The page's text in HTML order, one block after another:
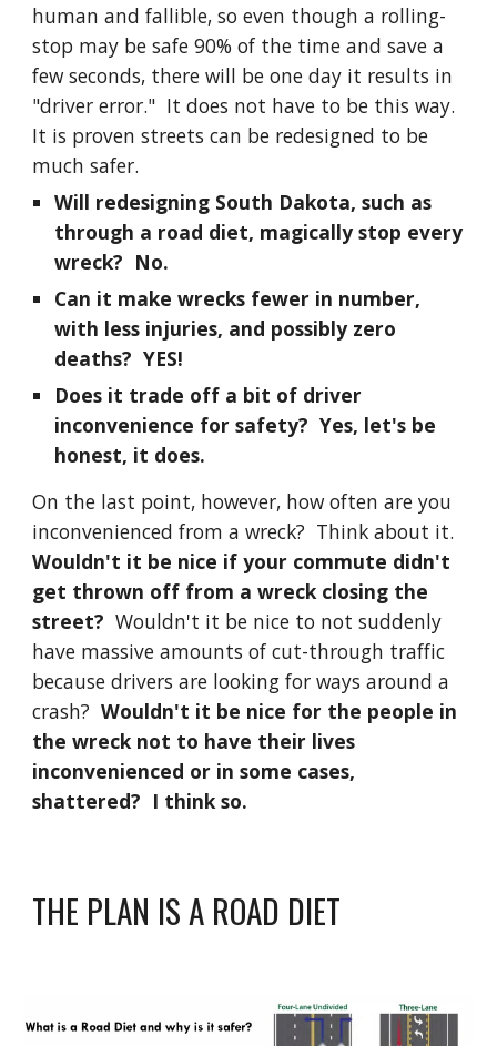
human and fallible, so even though a rolling-
stop may be safe 90% of the time and save a
few seconds, there will be one day it results in
"driver error." It does not have to be this way.
It is proven streets can be redesigned to be
much safer.
Will redesigning South Dakota, such as
through a road diet, magically stop every
wreck? No.
Can it make wrecks fewer in number,
with less injuries, and possibly zero
deaths? YES!
Does it trade off a bit of driver
inconvenience for safety? Yes, let's be
honest, it does.
On the last point, however, how often are you
inconvenienced from a wreck? Think about it.
Wouldn't it be nice if your commute didn't
get thrown off from a wreck closing the
street? Wouldn't it be nice to not suddenly
have massive amounts of cut-through traffic
because drivers are looking for ways around a
crash?Wouldn't it be nice for the people in
the wreck not to have their lives
inconvenienced or in some cases,
shattered? I think so.
THE PLAN IS A ROAD DIET